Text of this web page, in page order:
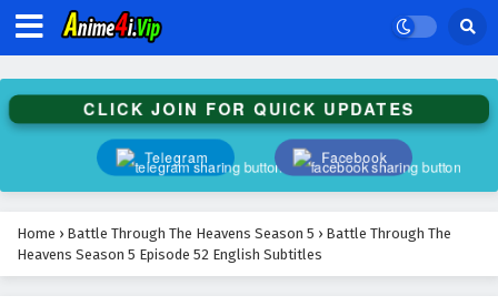
CLICK JOIN FOR QUICK UPDATES
Telegram Facebook
Home › Battle Through The Heavens Season 5 › Battle Through The
Heavens Season 5 Episode 52 English Subtitles
Battle Through The Heavens Season 5 Episode
65 English Subtitles
Battle Through The Heavens Season 5 Episode
64 English Subtitles
Eps 64 - February 5, 2025
63 English Subtitles